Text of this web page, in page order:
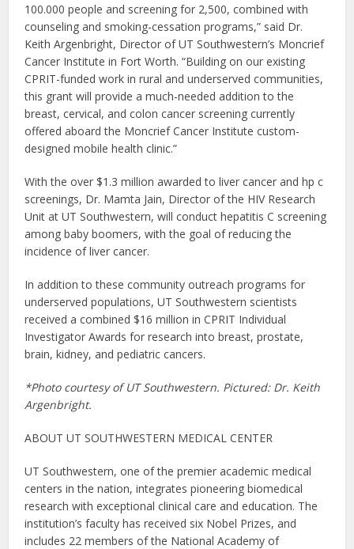
100.000 people and screening for 2,500, combined with
counseling and smoking-cessation programs,” said Dr.
Keith Argenbright, Director of UT Southwestern’s Moncrief
Cancer Institute in Fort Worth. “Building on our existing
CPRIT-funded work in rural and underserved communities,
this grant will provide a much-needed addition to the
breast, cervical, and colon cancer screening currently
offered aboard the Moncrief Cancer Institute custom-
designed mobile health clinic.”
With the over $1.3 million awarded to liver cancer and hp c
screenings, Dr. Mamta Jain, Director of the HIV Research
Unit at UT Southwestern, will conduct hepatitis C screening
among baby boomers, with the goal of reducing the
incidence of liver cancer.
In addition to these community outreach programs for
underserved populations, UT Southwestern scientists
received a combined $16 million in CPRIT Individual
Investigator Awards for research into breast, prostate,
brain, kidney, and pediatric cancers.
*Photo courtesy of UT Southwestern. Pictured: Dr. Keith
Argenbright.
ABOUT UT SOUTHWESTERN MEDICAL CENTER
UT Southwestern, one of the premier academic medical
centers in the nation, integrates pioneering biomedical
research with exceptional clinical care and education. The
institution’s faculty has received six Nobel Prizes, and
includes 22 members of the National Academy of